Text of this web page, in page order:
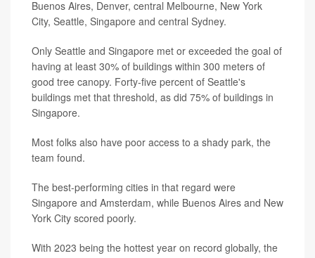
Buenos Aires, Denver, central Melbourne, New York
City, Seattle, Singapore and central Sydney.
Only Seattle and Singapore met or exceeded the goal of
having at least 30% of buildings within 300 meters of
good tree canopy. Forty-five percent of Seattle's
buildings met that threshold, as did 75% of buildings in
Singapore.
Most folks also have poor access to a shady park, the
team found.
The best-performing cities in that regard were
Singapore and Amsterdam, while Buenos Aires and New
York City scored poorly.
With 2023 being the hottest year on record globally, the